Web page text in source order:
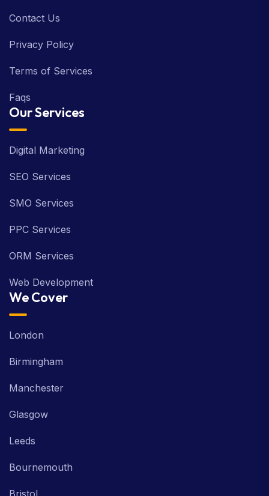
Contact Us
Privacy Policy
Terms of Services
Faqs
Our Services
Digital Marketing
SEO Services
SMO Services
PPC Services
ORM Services
Web Development
We Cover
London
Birmingham
Manchester
Glasgow
Leeds
Bournemouth
Bristol